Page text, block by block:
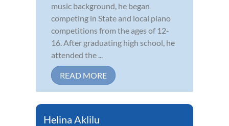
music background, he began
competing in State and local piano
competitions from the ages of 12-
16. After graduating high school, he
attended the ...
READ MORE
Helina Aklilu